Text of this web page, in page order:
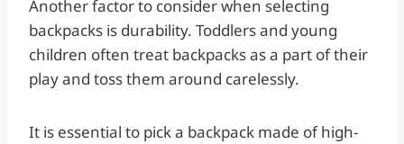
Another factor to consider when selecting
backpacks is durability. Toddlers and young
children often treat backpacks as a part of their
play and toss them around carelessly.
It is essential to pick a backpack made of high-